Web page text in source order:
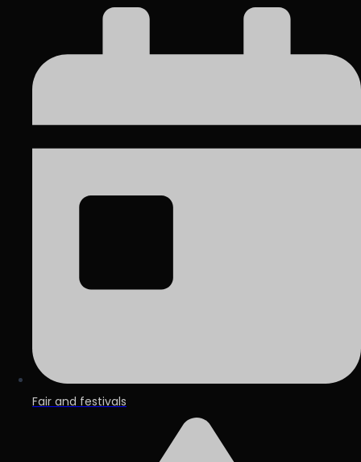
Fair and festivals